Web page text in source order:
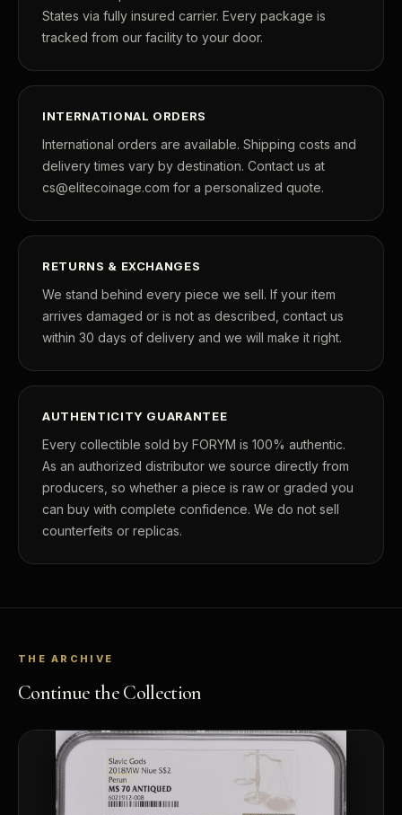
States via fully insured carrier. Every package is
tracked from our facility to your door.
INTERNATIONAL ORDERS
International orders are available. Shipping costs and
delivery times vary by destination. Contact us at
cs@elitecoinage.com for a personalized quote.
RETURNS & EXCHANGES
We stand behind every piece we sell. If your item
arrives damaged or is not as described, contact us
within 30 days of delivery and we will make it right.
AUTHENTICITY GUARANTEE
Every collectible sold by FORYM is 100% authentic.
As an authorized distributor we source directly from
producers, so whether a piece is raw or graded you
can buy with complete confidence. We do not sell
counterfeits or replicas.
THE ARCHIVE
Continue the Collection